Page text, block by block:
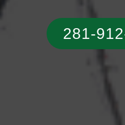
281-